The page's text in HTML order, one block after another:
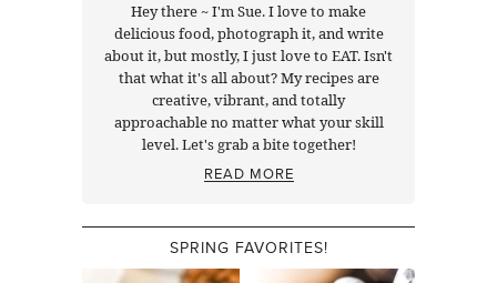
Hey there ~ I'm Sue. I love to make
delicious food, photograph it, and write
about it, but mostly, I just love to EAT. Isn't
that what it's all about? My recipes are
creative, vibrant, and totally
approachable no matter what your skill
level. Let's grab a bite together!
READ MORE
SPRING FAVORITES!